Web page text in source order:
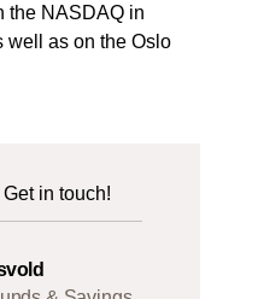
the NASDAQ in
well as on the Oslo
in touch!